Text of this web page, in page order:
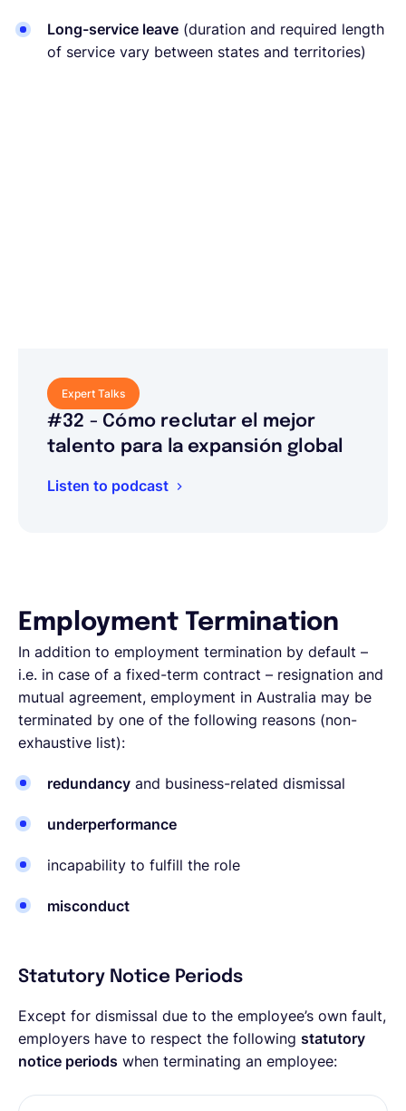
Long-service leave (duration and required length
of service vary between states and territories)
Expert Talks
#32 - Cómo reclutar el mejor
talento para la expansión global
Listen to podcast
Employment Termination
In addition to employment termination by default –
i.e. in case of a fixed-term contract – resignation and
mutual agreement, employment in Australia may be
terminated by one of the following reasons (non-
exhaustive list):
redundancy and business-related dismissal
underperformance
incapability to fulfill the role
misconduct
Statutory Notice Periods
Except for dismissal due to the employee’s own fault,
employers have to respect the following statutory
notice periods when terminating an employee: